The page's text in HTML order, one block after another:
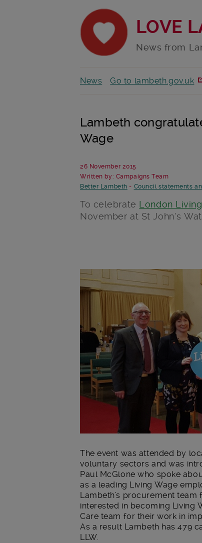
LOVE
News from
News Go to lambeth.gov.uk
Lambeth
Wage
26 November 2015
Written by: Campaigns Team
Better Lambeth - Council statements
To celebrate London
November at St John’s
Main post content
The event was attended by
voluntary sectors and was
Paul McGlone who spoke
as a leading Living Wage
Lambeth’s procurement
interested in becoming Living
Care team for their work in
As a result Lambeth has 479
LLW.